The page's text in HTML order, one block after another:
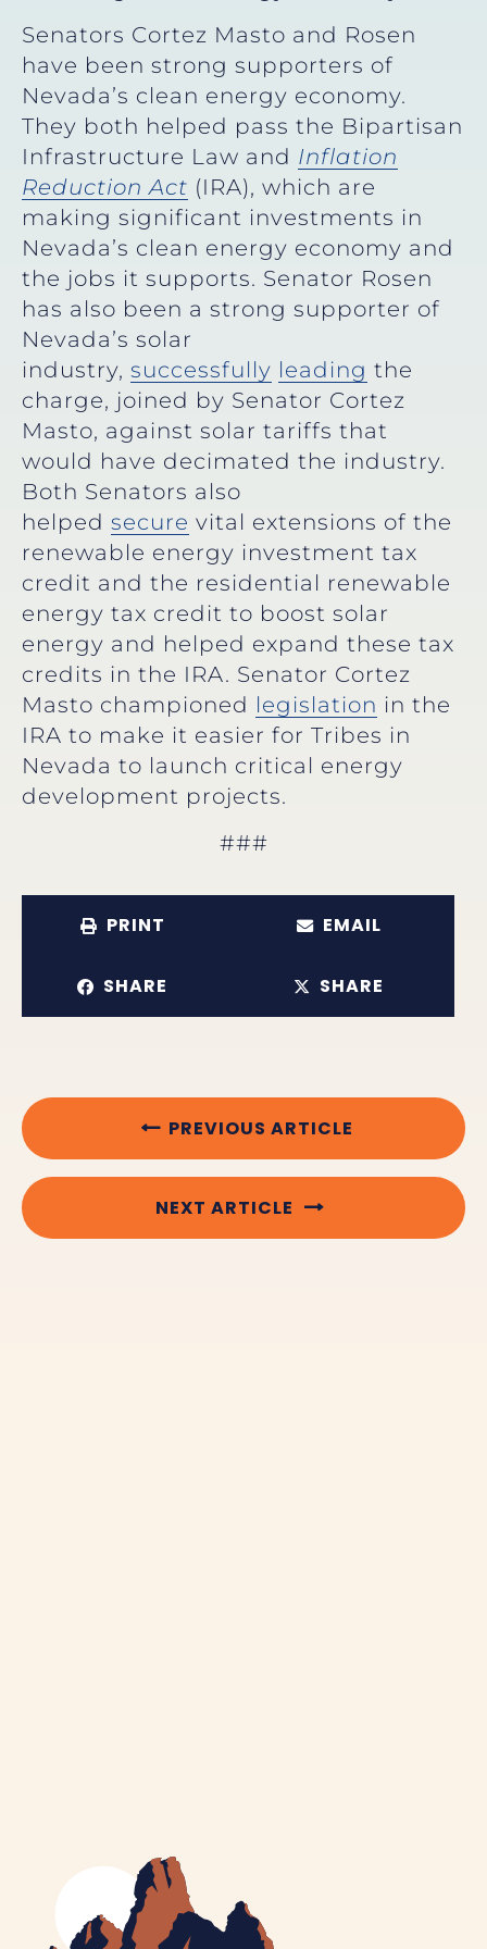
Senators Cortez Masto and Rosen
have been strong supporters of
Nevada’s clean energy economy.
They both helped pass the Bipartisan
Infrastructure Law and Inflation
Reduction Act (IRA), which are
making significant investments in
Nevada’s clean energy economy and
the jobs it supports. Senator Rosen
has also been a strong supporter of
Nevada’s solar
industry, successfully leading the
charge, joined by Senator Cortez
Masto, against solar tariffs that
would have decimated the industry.
Both Senators also
helped secure vital extensions of the
renewable energy investment tax
credit and the residential renewable
energy tax credit to boost solar
energy and helped expand these tax
credits in the IRA. Senator Cortez
Masto championed legislation in the
IRA to make it easier for Tribes in
Nevada to launch critical energy
development projects.
###
PRINT EMAIL
SHARE SHARE
PREVIOUS ARTICLE
NEXT ARTICLE